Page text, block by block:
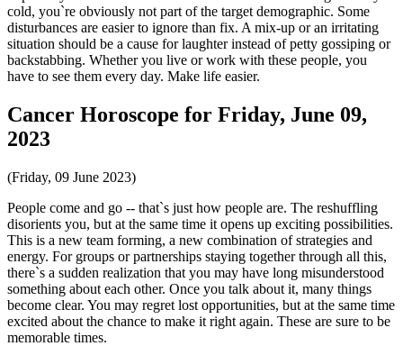
cold, you`re obviously not part of the target demographic. Some
disturbances are easier to ignore than fix. A mix-up or an irritating
situation should be a cause for laughter instead of petty gossiping or
backstabbing. Whether you live or work with these people, you
have to see them every day. Make life easier.
Cancer Horoscope for Friday, June 09,
2023
(Friday, 09 June 2023)
People come and go -- that`s just how people are. The reshuffling
disorients you, but at the same time it opens up exciting possibilities.
This is a new team forming, a new combination of strategies and
energy. For groups or partnerships staying together through all this,
there`s a sudden realization that you may have long misunderstood
something about each other. Once you talk about it, many things
become clear. You may regret lost opportunities, but at the same time
excited about the chance to make it right again. These are sure to be
memorable times.